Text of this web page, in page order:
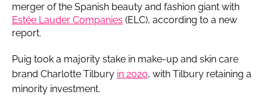
merger of the Spanish beauty and fashion giant with
Estée Lauder Companies (ELC), according to a new
report.
Puig took a majority stake in make-up and skin care
brand Charlotte Tilbury in 2020, with Tilbury retaining a
minority investment.